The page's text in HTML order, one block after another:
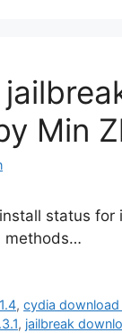
Min
status for
methods…
,cydia download
, jailbreak